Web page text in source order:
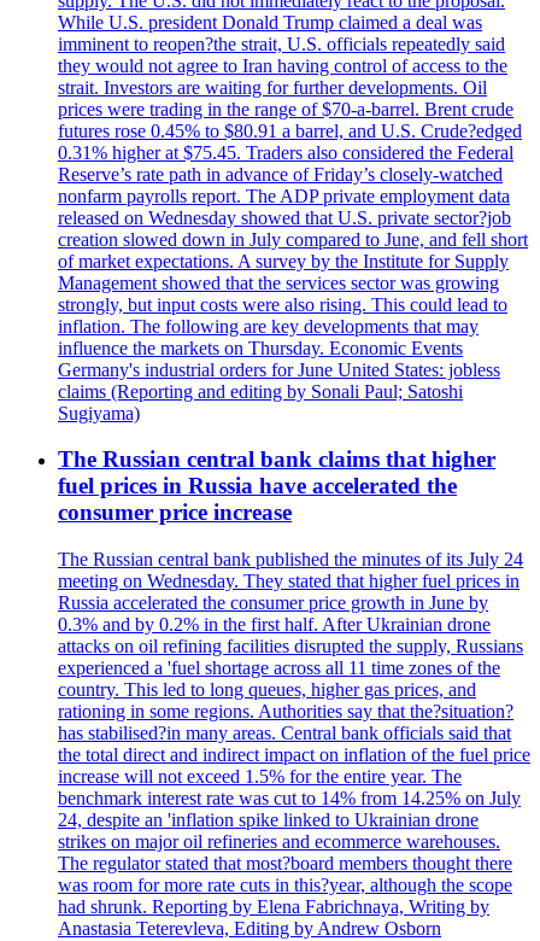
While U.S. president Donald Trump claimed a deal was
imminent to reopen?the strait, U.S. officials repeatedly said
they would not agree to Iran having control of access to the
strait. Investors are waiting for further developments. Oil
prices were trading in the range of $70-a-barrel. Brent crude
futures rose 0.45% to $80.91 a barrel, and U.S. Crude?edged
0.31% higher at $75.45. Traders also considered the Federal
Reserve’s rate path in advance of Friday’s closely-watched
nonfarm payrolls report. The ADP private employment data
released on Wednesday showed that U.S. private sector?job
creation slowed down in July compared to June, and fell short
of market expectations. A survey by the Institute for Supply
Management showed that the services sector was growing
strongly, but input costs were also rising. This could lead to
inflation. The following are key developments that may
influence the markets on Thursday. Economic Events
Germany's industrial orders for June United States: jobless
claims (Reporting and editing by Sonali Paul; Satoshi
Sugiyama)
The Russian central bank claims that higher
fuel prices in Russia have accelerated the
consumer price increase
The Russian central bank published the minutes of its July 24
meeting on Wednesday. They stated that higher fuel prices in
Russia accelerated the consumer price growth in June by
0.3% and by 0.2% in the first half. After Ukrainian drone
attacks on oil refining facilities disrupted the supply, Russians
experienced a 'fuel shortage across all 11 time zones of the
country. This led to long queues, higher gas prices, and
rationing in some regions. Authorities say that the?situation?
has stabilised?in many areas. Central bank officials said that
the total direct and indirect impact on inflation of the fuel price
increase will not exceed 1.5% for the entire year. The
benchmark interest rate was cut to 14% from 14.25% on July
24, despite an 'inflation spike linked to Ukrainian drone
strikes on major oil refineries and ecommerce warehouses.
The regulator stated that most?board members thought there
was room for more rate cuts in this?year, although the scope
had shrunk. Reporting by Elena Fabrichnaya, Writing by
Anastasia Teterevleva, Editing by Andrew Osborn